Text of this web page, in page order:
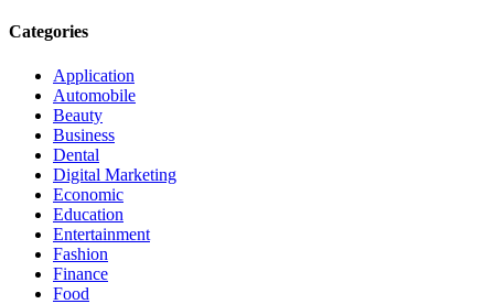
Categories
Application
Automobile
Beauty
Business
Dental
Digital Marketing
Economic
Education
Entertainment
Fashion
Finance
Food